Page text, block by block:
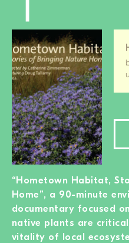
“Hometown Habitat,
Home”, a 90-minute
documentary focused
native plants are
vitality of local